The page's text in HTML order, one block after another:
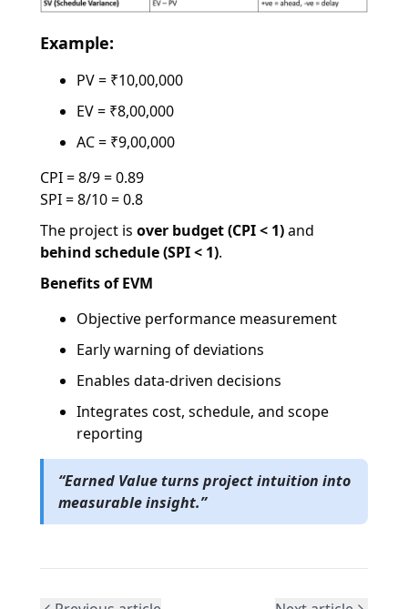
Example:
PV = ₹10,00,000
EV = ₹8,00,000
AC = ₹9,00,000
CPI = 8/9 = 0.89
SPI = 8/10 = 0.8
The project is over budget (CPI < 1)and
behind schedule (SPI < 1).
Benefits of EVM
Objective performance measurement
Early warning of deviations
Enables data-driven decisions
Integrates cost, schedule, and scope
reporting
“Earned Value turns project intuition into
measurable insight.”